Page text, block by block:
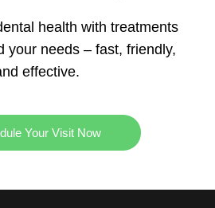
health with treatments
your needs – fast, friendly,
effective.
Your Visit Now